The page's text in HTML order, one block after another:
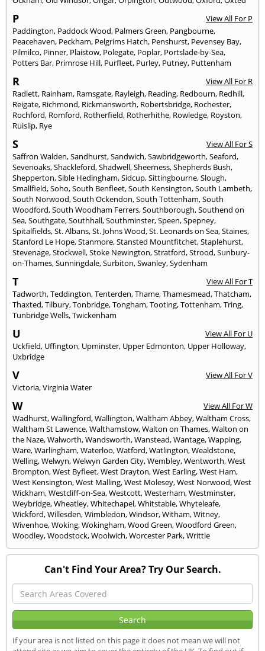
P
View All For P
Paddington, Paddock Wood, Palmers Green, Pangbourne,
Peacehaven, Peckham, Pelgrims Hatch, Penshurst, Pevensey Bay,
Pilmilco, Pinner, Plaistow, Polegate, Poplar, Portslade-by-Sea,
Potters Bar, Primrose Hill, Purfleet, Purley, Putney, Puttenham
R
View All For R
Radlett, Rainham, Ramsgate, Rayleigh, Reading, Redbourn, Redhill,
Reigate, Richmond, Rickmansworth, Robertsbridge, Rochester,
Rochford, Romford, Rotherfield, Rotherhithe, Rowledge, Royston,
Ruislip, Rye
S
View All For S
Saffron Walden,Sandhurst,Sandwich,Sawbridgeworth,Seaford,
Sevenoaks,Shackleford,Shadwell,Sheerness,Shepherds Bush,
Shepperton,Sible Hedingham,Sidcup,Sittingbourne,Slough,
Smallfield,Soho,South Benfleet,South Kensington,South Lambeth,
South Norwood,South Ockendon,South Tottenham,South
Woodford,South Woodham Ferrers,Southborough,Southend on
Sea,Southgate,Southhall,Southminster,Speen,Spepney,
Spitalfields,St. Albans,St. Johns Wood,St. Leonards on Sea,Staines,
Stanford Le Hope,Stanmore,Stansted Mountfitchet,Staplehurst,
Stevenage,Stockwell,Stoke Newington,Stratford,Strood,Sunbury-
on-Thames,Sunningdale,Surbiton,Swanley,Sydenham
T
View All For T
Tadworth,Teddington,Tenterden,Thame,Thamesmead,Thatcham,
Thaxted,Tilbury,Tonbridge,Tongham,Tooting,Tottenham,Tring,
Tunbridge Wells,Twickenham
U
View All For U
Uckfield, Uffington, Upminster, Upper Edmonton, Upper Holloway,
Uxbridge
V
View All For V
Victoria,Virginia Water
W
View All For W
Wadhurst,Wallingford,Wallington,Waltham Abbey,Waltham Cross,
Waltham St Lawence,Walthamstow,Walton on Thames,Walton on
the Naze,Walworth,Wandsworth,Wanstead,Wantage,Wapping,
Ware,Warlingham,Waterloo,Watford,Watlington,Wealdstone,
Welling,Welwyn,Welwyn Garden City,Wembley,Wentworth,West
Brompton,West Byfleet,West Drayton,West Earling,West Ham,
West Kensington,West Malling,West Molesey,West Norwood,West
Wickham,Westcliff-on-Sea,Westcott,Westerham,Westminster,
Weybridge,Wheatley,Whitechapel,Whitstable,Whyteleafe,
Wickford,Willesden,Wimbledon,Windsor,Witham,Witney,
Wivenhoe,Woking,Wokingham,Wood Green,Woodford Green,
Woodley,Woodstock,Woolwich,Worcester Park,Writtle
Can't Find Your Area? Try Our Search.
If your area is not listed on this page it does not mean we will not